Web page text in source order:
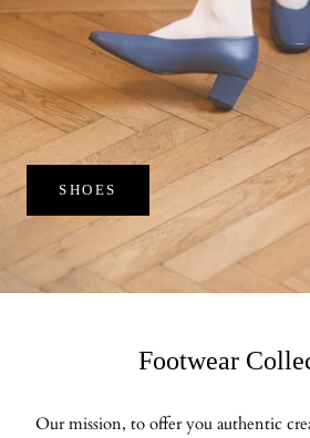
SHOES
Footwear
Our mission, to offer you authentic